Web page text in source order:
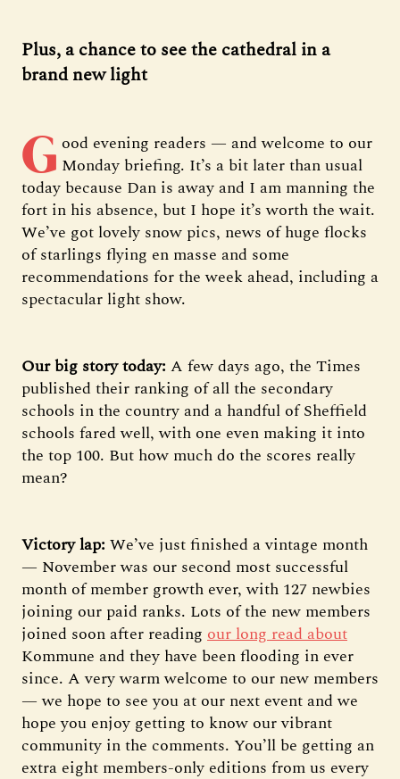
Plus, a chance to see the cathedral in a
brand new light
G ood evening readers — and welcome to our
Monday briefing. It’s a bit later than usual
today because Dan is away and I am manning the
fort in his absence, but I hope it’s worth the wait.
We’ve got lovely snow pics, news of huge flocks
of starlings flying en masse and some
recommendations for the week ahead, including a
spectacular light show.
Our big story today: A few days ago, the Times
published their ranking of all the secondary
schools in the country and a handful of Sheffield
schools fared well, with one even making it into
the top 100. But how much do the scores really
mean?
Victory lap: We’ve just finished a vintage month
— November was our second most successful
month of member growth ever, with 127 newbies
joining our paid ranks. Lots of the new members
joined soon after reading our long read about
Kommune and they have been flooding in ever
since. A very warm welcome to our new members
— we hope to see you at our next event and we
hope you enjoy getting to know our vibrant
community in the comments. You’ll be getting an
extra eight members-only editions from us every